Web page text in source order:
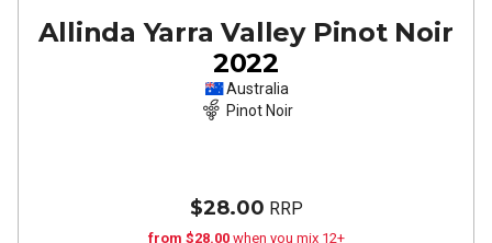
Allinda Yarra Valley Pinot Noir
2022
Australia
Pinot Noir
$28.00 RRP
from $28.00 when you mix 12+